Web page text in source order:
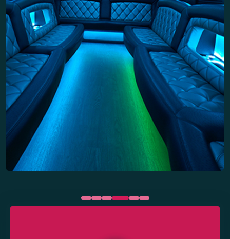
Party Bus